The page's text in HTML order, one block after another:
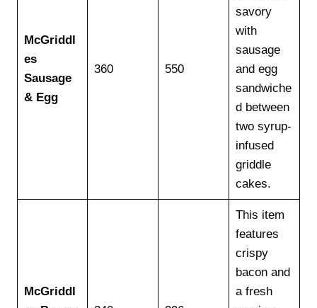
McGriddl
es
Sausage
& Egg
360 550
savory
with
sausage
and egg
sandwiche
d between
two syrup-
infused
griddle
cakes.
McGriddl
This item
features
crispy
bacon and
a fresh